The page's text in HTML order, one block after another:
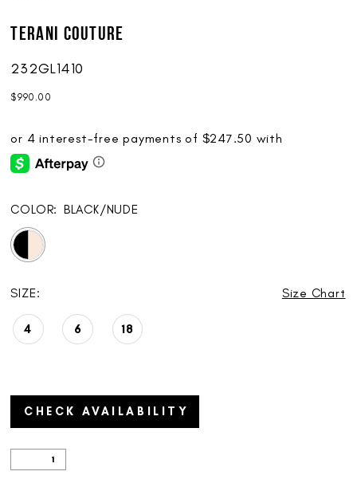
Terani Couture
232GL1410
$990.00
COLOR: BLACK/NUDE
SIZE: Size Chart
4 6 18
CHECK AVAILABILITY